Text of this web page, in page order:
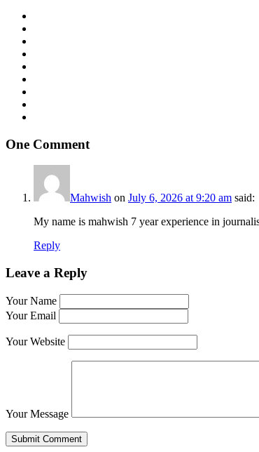
One Comment
Mahwish on July 6, 2026 at 9:20 am said:
My name is mahwish 7 year experience in
Reply
Leave a Reply
Your Name
Your Email
Your Website
Your Message